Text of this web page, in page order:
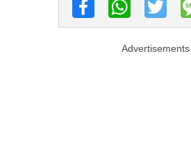
Advertisements